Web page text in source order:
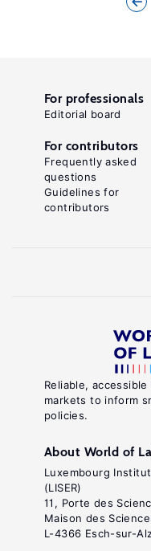
Reliable,
markets to inform
policies.
About World of
Luxembourg
(LISER)
11, Porte des
Maison des
L-4366 Esch-sur-
For professionals
Editorial board
For contributors
Frequently asked
questions
Guidelines for
contributors